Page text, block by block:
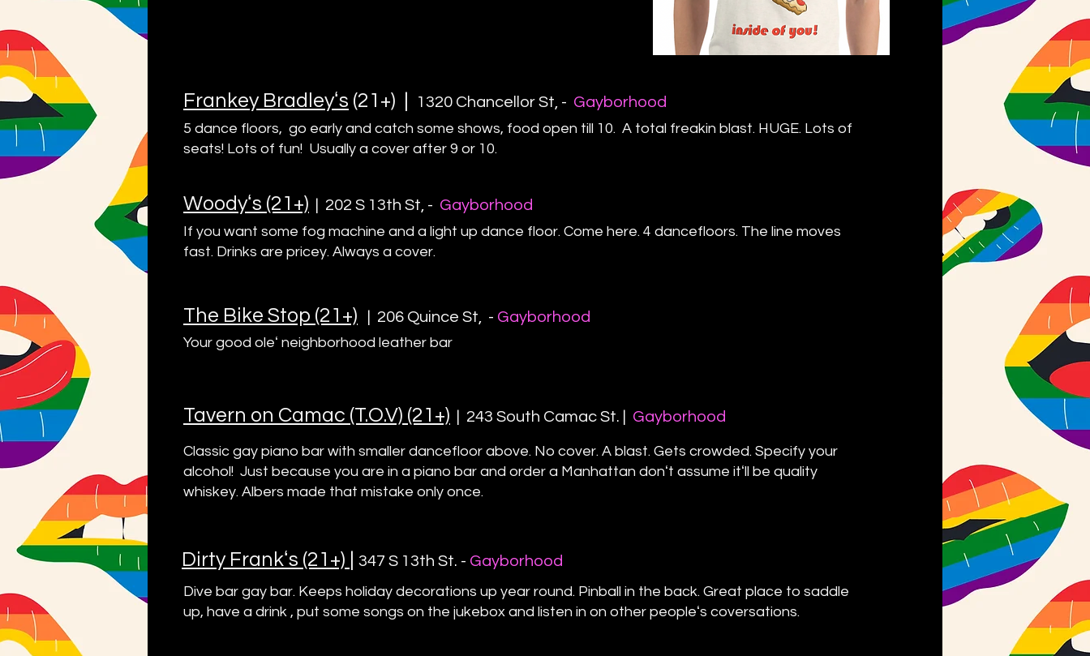
Frankey Bradleyʻs (21+) | 1320 Chancellor St, - Gayborhood
5 dance floors, go early and catch some shows, food open till 10. A total freakin blast. HUGE. Lots of
seats! Lots of fun! Usually a cover after 9 or 10.
Woodyʻs (21+) 202 S 13th St, - Gayborhood
If you want some fog machine and a light up dance floor. Come here. 4 dancefloors. The line moves
fast. Drinks are pricey. Always a cover.
The Bike Stop (21+) 206 Quince St, - Gayborhood
Your good oleʻ neighborhood leather bar
Tavern on Camac (T.O.V) (21+) 243 South Camac St. | Gayborhood
Classic gay piano bar with smaller dancefloor above. No cover. A blast. Gets crowded. Specify your
alcohol! Just because you are in a piano bar and order a Manhattan donʻt assume itʻll be quality
whiskey. Albers made that mistake only once.
Dirty Frankʻs (21+) 347 S 13th St. - Gayborhood
Dive bar gay bar. Keeps holiday decorations up year round. Pinball in the back. Great place to saddle
up, have a drink , put some songs on the jukebox and listen in on other peopleʻs coversations.